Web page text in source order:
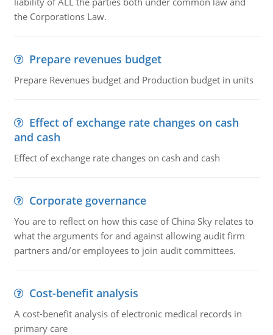
the Corporations Law.
Prepare revenues budget
Prepare Revenues budget and Production budget in units
Effect of exchange rate changes on cash
and cash
Effect of exchange rate changes on cash and cash
Corporate governance
You are to reflect on how this case of China Sky relates to
what the arguments for and against allowing audit firm
partners and/or employees to join audit committees.
Cost-benefit analysis
A cost-benefit analysis of electronic medical records in
primary care